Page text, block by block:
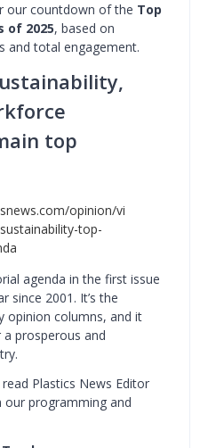
our countdown of the Top
of 2025, based on
and total engagement.
top
opinion/vi
top-
agenda in the first issue
since 2001. It’s the
opinion columns, and it
prosperous and
Plastics News Editor
our programming and